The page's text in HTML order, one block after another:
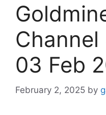
Channel
03 Feb
February 2, 2025 by